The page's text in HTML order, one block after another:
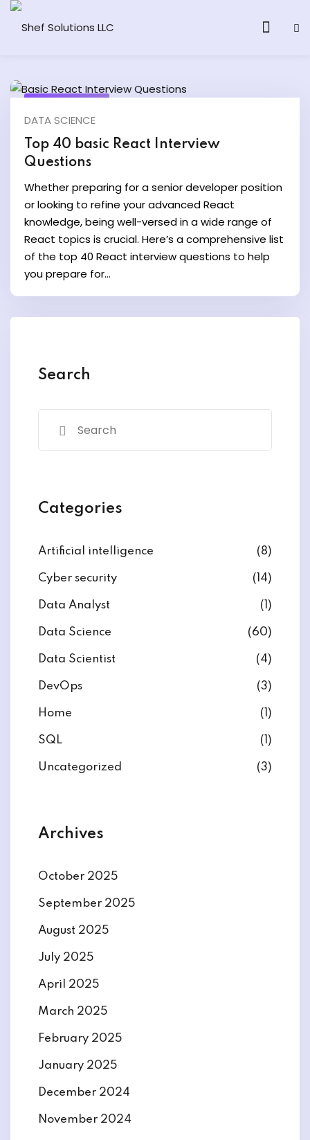
AI Program
Ethical Hacking
Computing
AI One to One
Ethical Hacking
Computing
DATA SCIENCE
Top 40 basic React Interview
Questions
Whether preparing for a senior developer position
or looking to refine your advanced React
knowledge, being well-versed in a wide range of
React topics is crucial. Here’s a comprehensive list
of the top 40 React interview questions to help
you prepare for...
Search
Categories
Artificial intelligence (8)
Cyber security (14)
Data Analyst (1)
Data Science (60)
Data Scientist (4)
DevOps (3)
Home (1)
SQL (1)
Uncategorized (3)
Archives
October 2025
September 2025
August 2025
July 2025
April 2025
March 2025
February 2025
January 2025
December 2024
November 2024